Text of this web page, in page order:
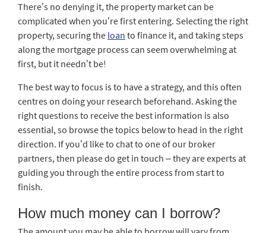
There’s no denying it, the property market can be
complicated when you’re first entering. Selecting the right
property, securing the loan to finance it, and taking steps
along the mortgage process can seem overwhelming at
first, but it needn’t be!
The best way to focus is to have a strategy, and this often
centres on doing your research beforehand. Asking the
right questions to receive the best information is also
essential, so browse the topics below to head in the right
direction. If you’d like to chat to one of our broker
partners, then please do get in touch – they are experts at
guiding you through the entire process from start to
finish.
How much money can I borrow?